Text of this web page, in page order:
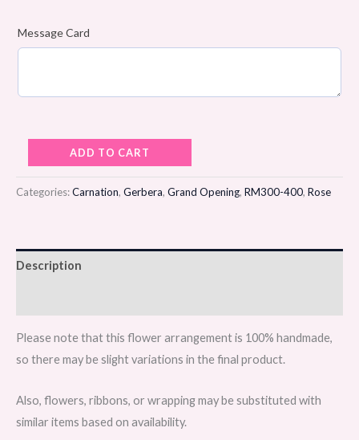
Message Card
Ascent
Flower
ADD TO CART
Categories:Carnation, Gerbera, Grand Opening, RM300-400, Rose
Description
Please note that this flower arrangement is 100% handmade,
so there may be slight variations in the final product.
Also, flowers, ribbons, or wrapping may be substituted with
similar items based on availability.